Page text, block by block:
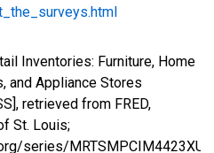
Inventories: Furniture, Home
and Appliance Stores
retrieved from FRED,
St. Louis;
series/